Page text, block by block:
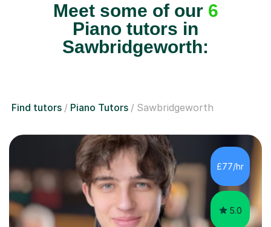
Meet some of our 6
Piano tutors in
Sawbridgeworth:
Find tutors Piano Tutors Sawbridgeworth
£77/hr
5.0